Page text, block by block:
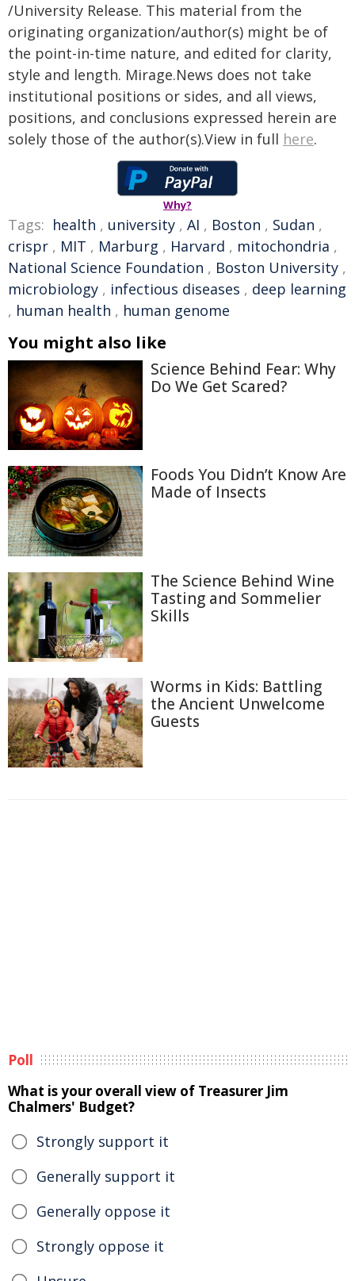
/University Release. This material from the
originating organization/author(s) might be of
the point-in-time nature, and edited for clarity,
style and length. Mirage.News does not take
institutional positions or sides, and all views,
positions, and conclusions expressed herein are
solely those of the author(s).View in full here.
Why?
Tags: health , university , AI , Boston , Sudan ,
crispr , MIT , Marburg , Harvard , mitochondria ,
National Science Foundation , Boston University ,
microbiology , infectious diseases , deep learning
, human health , human genome
You might also like
Science Behind Fear: Why
Do We Get Scared?
Foods You Didn’t Know Are
Made of Insects
The Science Behind Wine
Tasting and Sommelier
Skills
Worms in Kids: Battling
the Ancient Unwelcome
Guests
Poll
What is your overall view of Treasurer Jim
Chalmers' Budget?
Strongly support it
Generally support it
Generally oppose it
Strongly oppose it